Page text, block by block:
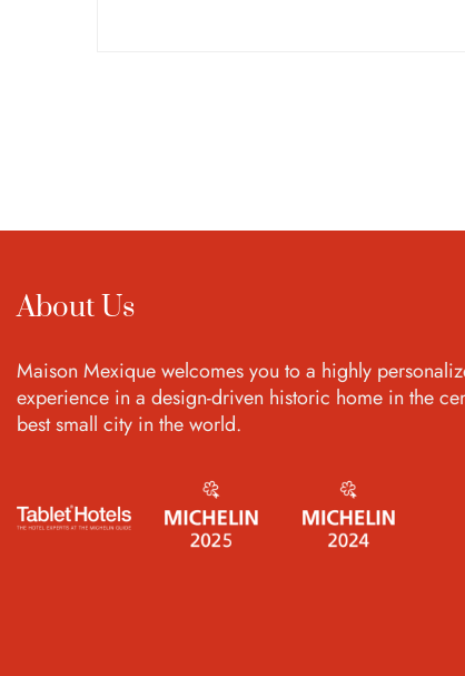
About Us
Maison Mexique welcomes you to a highly
experience in a design-driven historic home in the
best small city in the world.